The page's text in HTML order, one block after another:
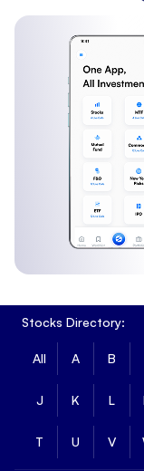
Stocks Directory:
All A B
J K L
T U V